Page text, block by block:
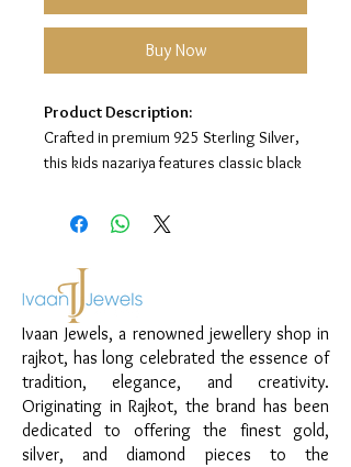
Buy Now
Product Description:
Crafted in premium 925 Sterling Silver,
this kids nazariya features classic black
charming protective look.
Material:
Design:
Classic Black Beads Nazariya
Finish:
Beads
Ivaan Jewels, a renowned jewellery shop in
rajkot, has long celebrated the essence of
tradition, elegance, and creativity.
Originating in Rajkot, the brand has been
dedicated to offering the finest gold,
silver, and diamond pieces to the